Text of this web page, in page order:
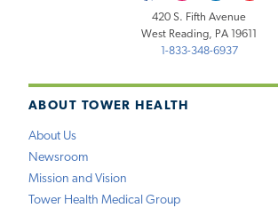
ABOUT TOWER HEALTH
About Us
Newsroom
Mission and Vision
Tower Health Medical Group
420 S. Fifth Avenue
West Reading, PA 19611
1-833-348-6937